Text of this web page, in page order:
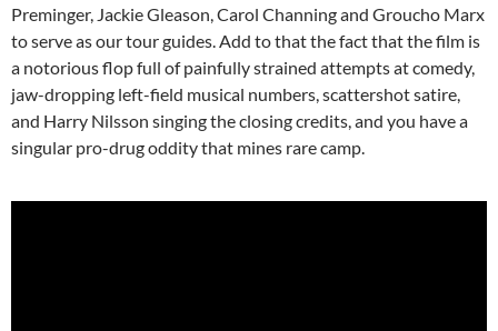
Preminger, Jackie Gleason, Carol Channing and Groucho Marx
to serve as our tour guides. Add to that the fact that the film is
a notorious flop full of painfully strained attempts at comedy,
jaw-dropping left-field musical numbers, scattershot satire,
and Harry Nilsson singing the closing credits, and you have a
singular pro-drug oddity that mines rare camp.